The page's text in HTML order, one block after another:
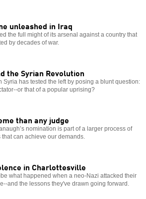
unleashed in Iraq
the full might of its arsenal against a country that
by decades of war.
the Syrian Revolution
Syria has tested the left by posing a blunt question:
or that of a popular uprising?
than any judge
nomination is part of a larger process of
can achieve our demands.
in Charlottesville
what happened when a neo-Nazi attacked their
and the lessons they've drawn going forward.